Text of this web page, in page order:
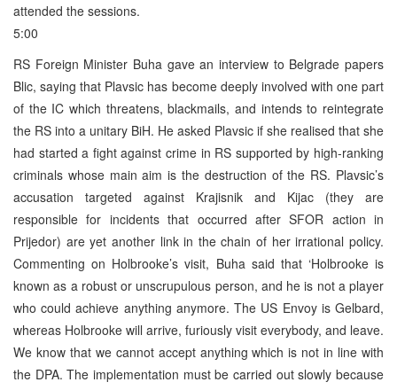
attended the sessions.
5:00
RS Foreign Minister Buha gave an interview to Belgrade papers
Blic, saying that Plavsic has become deeply involved with one part
of the IC which threatens, blackmails, and intends to reintegrate
the RS into a unitary BiH. He asked Plavsic if she realised that she
had started a fight against crime in RS supported by high-ranking
criminals whose main aim is the destruction of the RS. Plavsic’s
accusation targeted against Krajisnik and Kijac (they are
responsible for incidents that occurred after SFOR action in
Prijedor) are yet another link in the chain of her irrational policy.
Commenting on Holbrooke’s visit, Buha said that ‘Holbrooke is
known as a robust or unscrupulous person, and he is not a player
who could achieve anything anymore. The US Envoy is Gelbard,
whereas Holbrooke will arrive, furiously visit everybody, and leave.
We know that we cannot accept anything which is not in line with
the DPA. The implementation must be carried out slowly because